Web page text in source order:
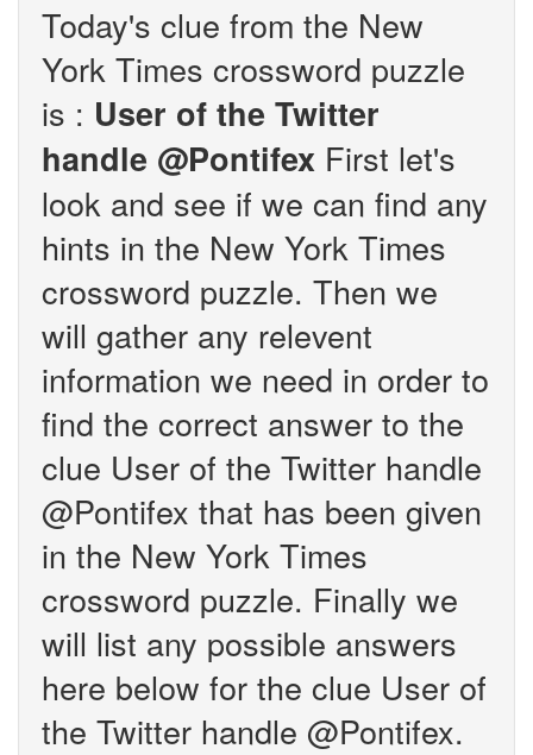
Today's clue from the New
York Times crossword puzzle
is : User of the Twitter
handle @Pontifex First let's
look and see if we can find any
hints in the New York Times
crossword puzzle. Then we
will gather any relevent
information we need in order to
find the correct answer to the
clue User of the Twitter handle
@Pontifex that has been given
in the New York Times
crossword puzzle. Finally we
will list any possible answers
here below for the clue User of
the Twitter handle @Pontifex.